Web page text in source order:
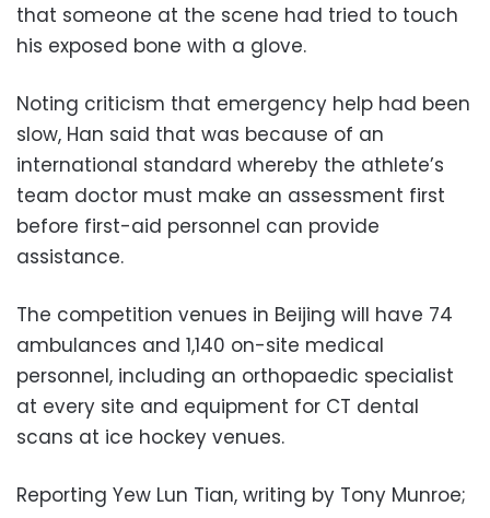
that someone at the scene had tried to touch
his exposed bone with a glove.
Noting criticism that emergency help had been
slow, Han said that was because of an
international standard whereby the athlete’s
team doctor must make an assessment first
before first-aid personnel can provide
assistance.
The competition venues in Beijing will have 74
ambulances and 1,140 on-site medical
personnel, including an orthopaedic specialist
at every site and equipment for CT dental
scans at ice hockey venues.
Reporting Yew Lun Tian, writing by Tony Munroe;